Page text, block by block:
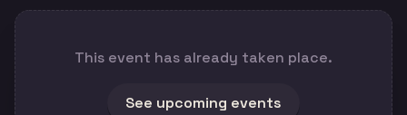
This event has already taken place.
See upcoming events